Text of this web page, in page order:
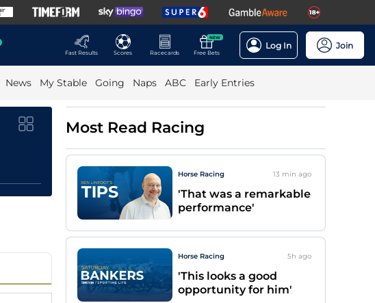
Fast Results
Scores Racecards
NEW
Free Bets
Log In Join
News My Stable Going Naps ABC Early Entries
Most Read Racing
Horse Racing 13 min ago
'That was a remarkable
performance'
Horse Racing 5h ago
'This looks a good
opportunity for him'